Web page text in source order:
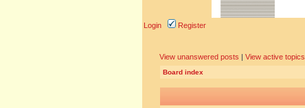
Login Register
View unanswered posts | View active topics
Board index